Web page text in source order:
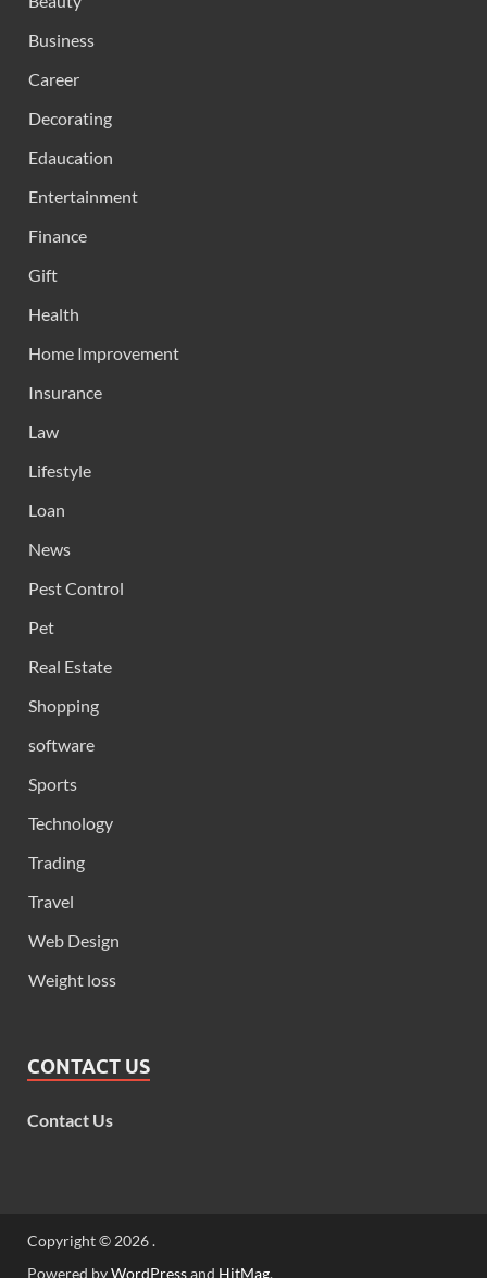
Business
Career
Decorating
Edaucation
Entertainment
Finance
Gift
Health
Home Improvement
Insurance
Law
Lifestyle
Loan
News
Pest Control
Pet
Real Estate
Shopping
software
Sports
Technology
Trading
Travel
Web Design
Weight loss
CONTACT US
Contact Us
Copyright © 2026.
Powered byWordPressand HitMag.